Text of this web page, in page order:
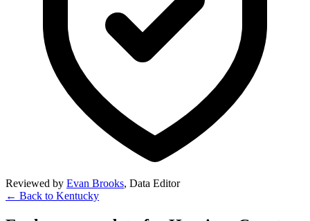
Reviewed by Evan Brooks, Data Editor
← Back to Kentucky